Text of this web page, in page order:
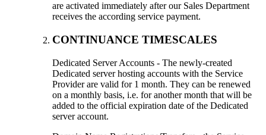
are activated immediately after our Sales Department
receives the according service payment.
CONTINUANCE TIMESCALES
Dedicated Server Accounts - The newly-created
Dedicated server hosting accounts with the Service
Provider are valid for 1 month. They can be renewed
on a monthly basis, i.e. for another month that will be
added to the official expiration date of the Dedicated
server account.